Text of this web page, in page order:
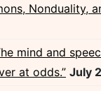
Nonduality,
mind and
at odds.” July